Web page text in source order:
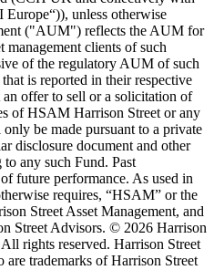
unless otherwise
("AUM") reflects the AUM for
management clients of such
of the regulatory AUM of such
is reported in their respective
offer to sell or a solicitation of
of HSAM Harrison Street or any
be made pursuant to a private
disclosure document and other
any such Fund. Past
future performance. As used in
requires, “HSAM” or the
Street Asset Management, and
Street Advisors. © 2026 Harrison
rights reserved. Harrison Street
trademarks of Harrison Street